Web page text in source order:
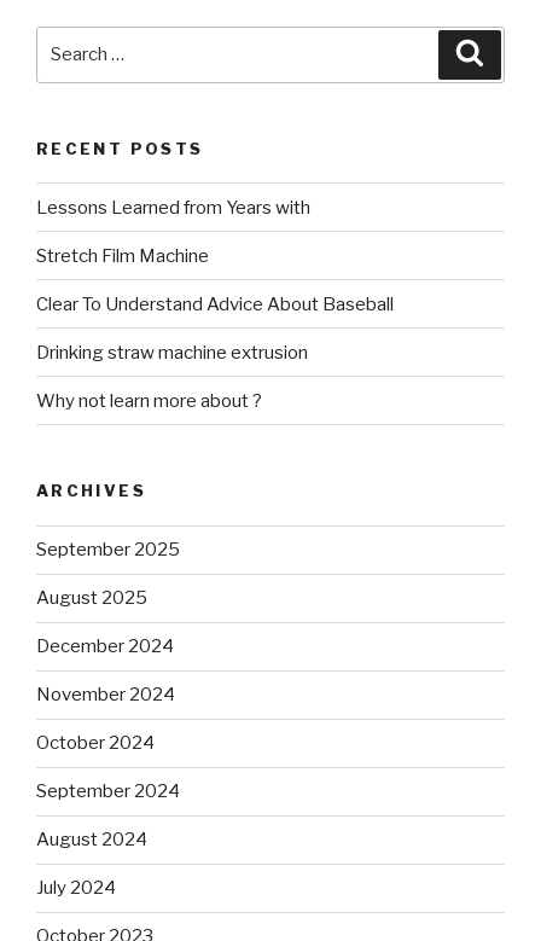
RECENT POSTS
Lessons Learned from Years with
Stretch Film Machine
Clear To Understand Advice About Baseball
Drinking straw machine extrusion
Why not learn more about ?
ARCHIVES
September 2025
August 2025
December 2024
November 2024
October 2024
September 2024
August 2024
July 2024
October 2023